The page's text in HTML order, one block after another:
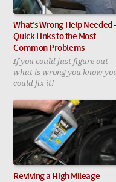
What's Wrong Help Needed -
Quick Links to the Most
Common Problems
If you could just figure out
what is wrong you know
could fix it!
Reviving a High Mileage